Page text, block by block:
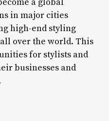
in major cities
high-end styling
over the world. This
for stylists and
businesses and